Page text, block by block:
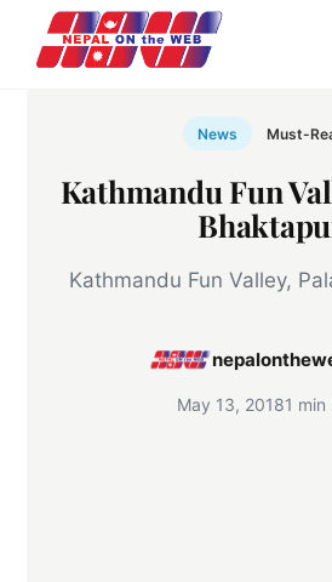
content
News Must-
Kathmandu Fun
Kathmandu Fun Valley,
May 13, 20181 min